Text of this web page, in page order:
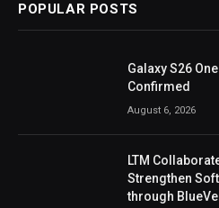
POPULAR POSTS
Galaxy S26
Confirmed
August 6, 2026
LTM
Strengthen
through